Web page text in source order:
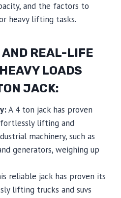
and the factors to
heavy lifting tasks.
REAL-LIFE
LOADS
JACK:
A 4 ton jack has proven
lifting and
machinery, such as
generators, weighing up
reliable jack has proven its
lifting trucks and suvs